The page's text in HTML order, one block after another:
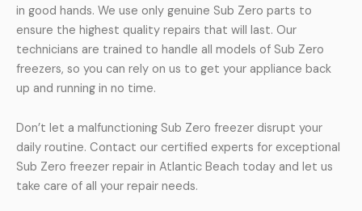
in good hands. We use only genuine Sub Zero parts to
ensure the highest quality repairs that will last. Our
technicians are trained to handle all models of Sub Zero
freezers, so you can rely on us to get your appliance back
up and running in no time.
Don’t let a malfunctioning Sub Zero freezer disrupt your
daily routine. Contact our certified experts for exceptional
Sub Zero freezer repair in Atlantic Beach today and let us
take care of all your repair needs.